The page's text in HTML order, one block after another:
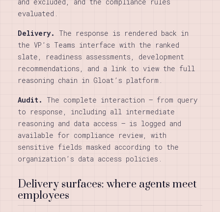
evaluated.
Delivery.
The response is rendered back in
the VP’s Teams interface with the ranked
slate, readiness assessments, development
recommendations, and a link to view the full
reasoning chain in Gloat’s platform.
Audit.
The complete interaction — from query
to response, including all intermediate
reasoning and data access — is logged and
available for compliance review, with
sensitive fields masked according to the
organization’s data access policies.
Delivery surfaces: where agents meet
employees